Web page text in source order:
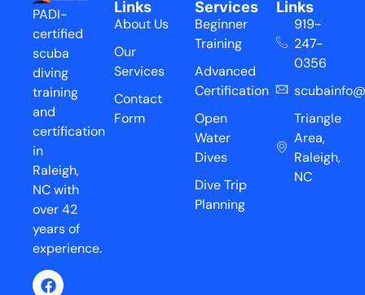
PADI-
certified
scuba
diving
training
and
certification
in
Raleigh,
NC with
over 42
years of
experience.
Links
About Us
Our
Services
Contact
Form
Services
Beginner
Training
Advanced
Certification
Open
Water
Dives
Dive Trip
Planning
Links
919-
247-
0356
Triangle
Area,
Raleigh,
NC